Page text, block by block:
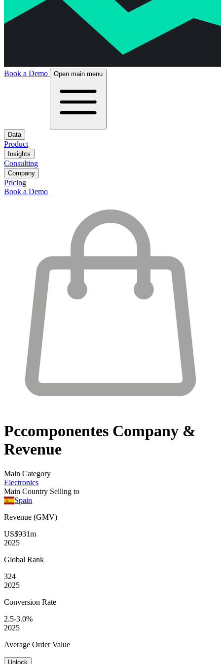
Book a Demo Open main menu
Data
Product
Insights
Consulting
Company
Pricing
Book a Demo
Pccomponentes Company &
Revenue
Main Category
Electronics
Main Country Selling to
Spain
Revenue (GMV)
US$931m
2025
Global Rank
324
2025
Conversion Rate
2.5-3.0%
2025
Average Order Value
Unlock